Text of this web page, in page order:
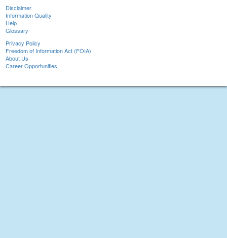
Disclaimer
Information Quality
Help
Glossary
Privacy Policy
Freedom of Information Act (FOIA)
About Us
Career Opportunities